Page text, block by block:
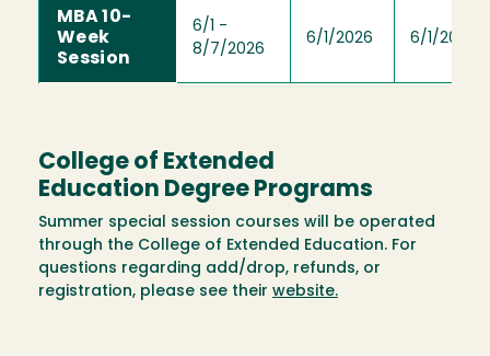
MBA 10-
Week
Session
6/1 -
8/7/2026
6/1/2026 6/1/2026
College of Extended
Education Degree Programs
Summer special session courses will be operated
through the College of Extended Education. For
questions regarding add/drop, refunds, or
registration, please see their website.